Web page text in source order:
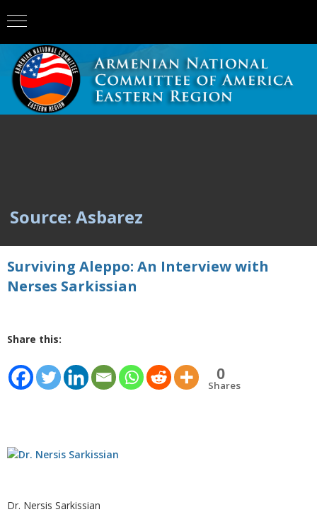
Source: Asbarez
Surviving Aleppo: An Interview with
Nerses Sarkissian
Share this:
0
Shares
Dr. Nersis Sarkissian